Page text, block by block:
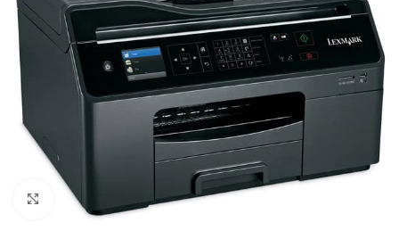
Click to enlarge